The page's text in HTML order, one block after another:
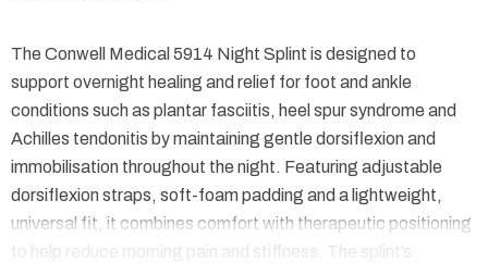
The Conwell Medical 5914 Night Splint is designed to
support overnight healing and relief for foot and ankle
conditions such as plantar fasciitis, heel spur syndrome and
Achilles tendonitis by maintaining gentle dorsiflexion and
immobilisation throughout the night. Featuring adjustable
dorsiflexion straps, soft-foam padding and a lightweight,
universal fit, it combines comfort with therapeutic positioning
to help reduce morning pain and stiffness. The splint’s